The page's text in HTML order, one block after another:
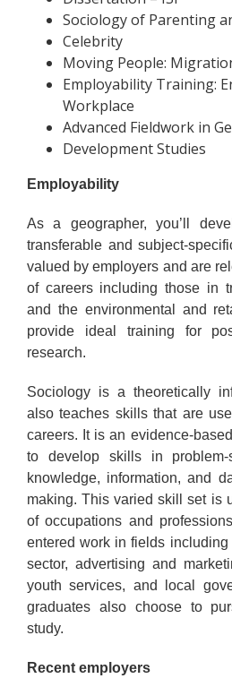
Sociology of Parenting
Celebrity
Moving People:
Employability Training:
Workplace
Advanced Fieldwork in
Development Studies
Employability
As a geographer, you’ll
transferable and subject-
valued by employers and are
of careers including those in
and the environmental and
provide ideal training for
research.
Sociology is a theoretically
also teaches skills that are
careers. It is an evidence-
to develop skills in problem-
knowledge, information, and
making. This varied skill set is
of occupations and
entered work in fields
sector, advertising and
youth services, and local
graduates also choose to
study.
Recent employers